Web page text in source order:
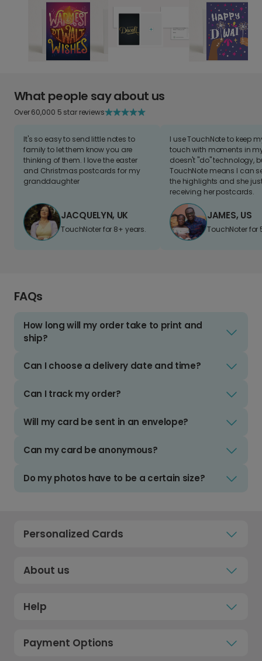
What people say about us
Over 60,000 5 star reviews
It's so easy to send little notes to
family to let them know you are
thinking of them. I love the easter
and Christmas postcards for my
granddaughter
JACQUELYN, UK
TouchNoter for 8+ years.
I use TouchNote to keep
touch with moments in
doesn't "do" technology,
TouchNote means I can
the highlights and she
receiving her postcards.
JAMES, US
TouchNoter for
FAQs
How long will my order take to print and
ship?
Can I choose a delivery date and time?
Can I track my order?
Will my card be sent in an envelope?
Can my card be anonymous?
Do my photos have to be a certain size?
Personalized Cards
About us
Help
Payment Options